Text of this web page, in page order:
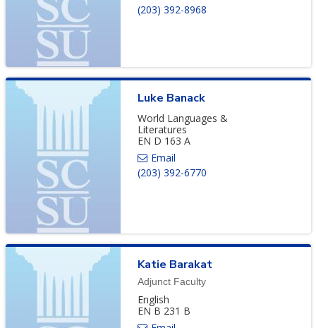
(203) 392-8968
Luke Banack
World Languages &
Literatures
EN D 163 A
(203) 392-6770
Katie Barakat
Adjunct Faculty
English
EN B 231 B